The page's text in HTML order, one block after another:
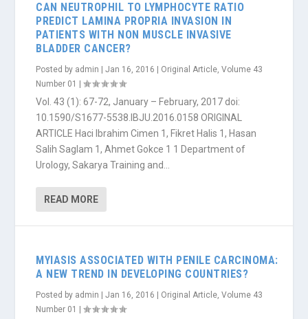
CAN NEUTROPHIL TO LYMPHOCYTE RATIO
PREDICT LAMINA PROPRIA INVASION IN
PATIENTS WITH NON MUSCLE INVASIVE
BLADDER CANCER?
Posted by admin |Jan 16, 2016 Original Article,Volume 43
Number 01
|
Vol. 43 (1): 67-72, January – February, 2017 doi:
10.1590/S1677-5538.IBJU.2016.0158 ORIGINAL
ARTICLE Haci Ibrahim Cimen 1, Fikret Halis 1, Hasan
Salih Saglam 1, Ahmet Gokce 1 1 Department of
Urology, Sakarya Training and...
READ MORE
MYIASIS ASSOCIATED WITH PENILE CARCINOMA:
A NEW TREND IN DEVELOPING COUNTRIES?
Posted by admin |Jan 16, 2016 Original Article,Volume 43
Number 01
|